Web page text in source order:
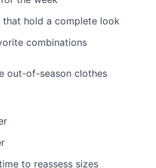
hold a complete look
combinations
out-of-season clothes
to reassess sizes